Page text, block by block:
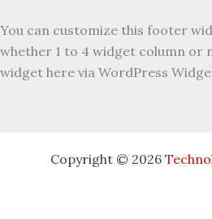
You can customize this footer
whether 1 to 4 widget column or
widget here via WordPress
Copyright © 2026